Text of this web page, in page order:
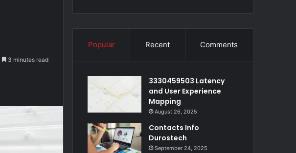
3 minutes read
Popular Recent Comments
3330459503 Latency
and User Experience
Mapping
August 26, 2025
Contacts Info
Durostech
September 24, 2025